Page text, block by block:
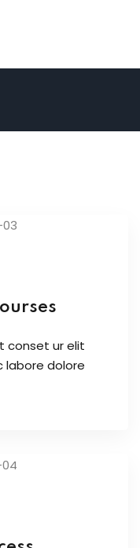
conset ur elit
labore dolore